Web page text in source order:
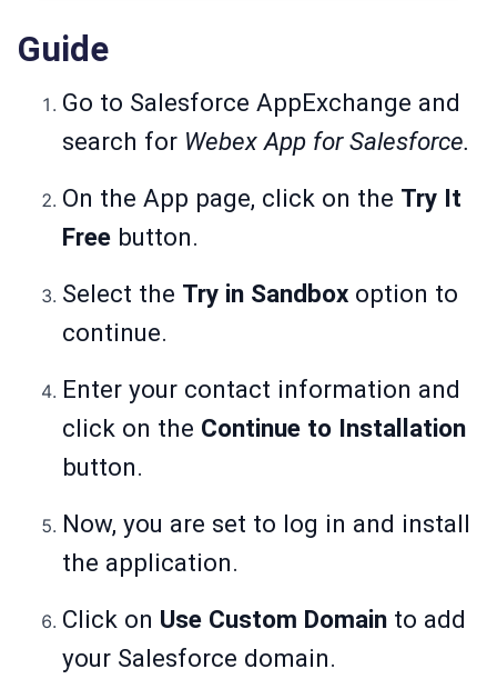
Guide
Go to Salesforce AppExchange and
search for Webex App for Salesforce.
On the App page, click on the Try It
Free button.
Select the Try in Sandbox option to
continue.
Enter your contact information and
click on the Continue to Installation
button.
Now, you are set to log in and install
the application.
Click on Use Custom Domain to add
your Salesforce domain.